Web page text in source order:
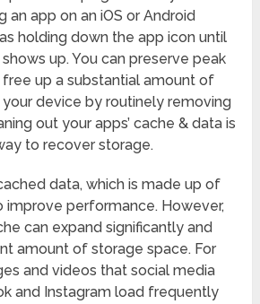
an app on an iOS or Android
holding down the app icon until
up. You can preserve peak
up a substantial amount of
device by routinely removing
out your apps’ cache & data is
to recover storage.
data, which is made up of
improve performance. However,
can expand significantly and
amount of storage space. For
and videos that social media
and Instagram load frequently